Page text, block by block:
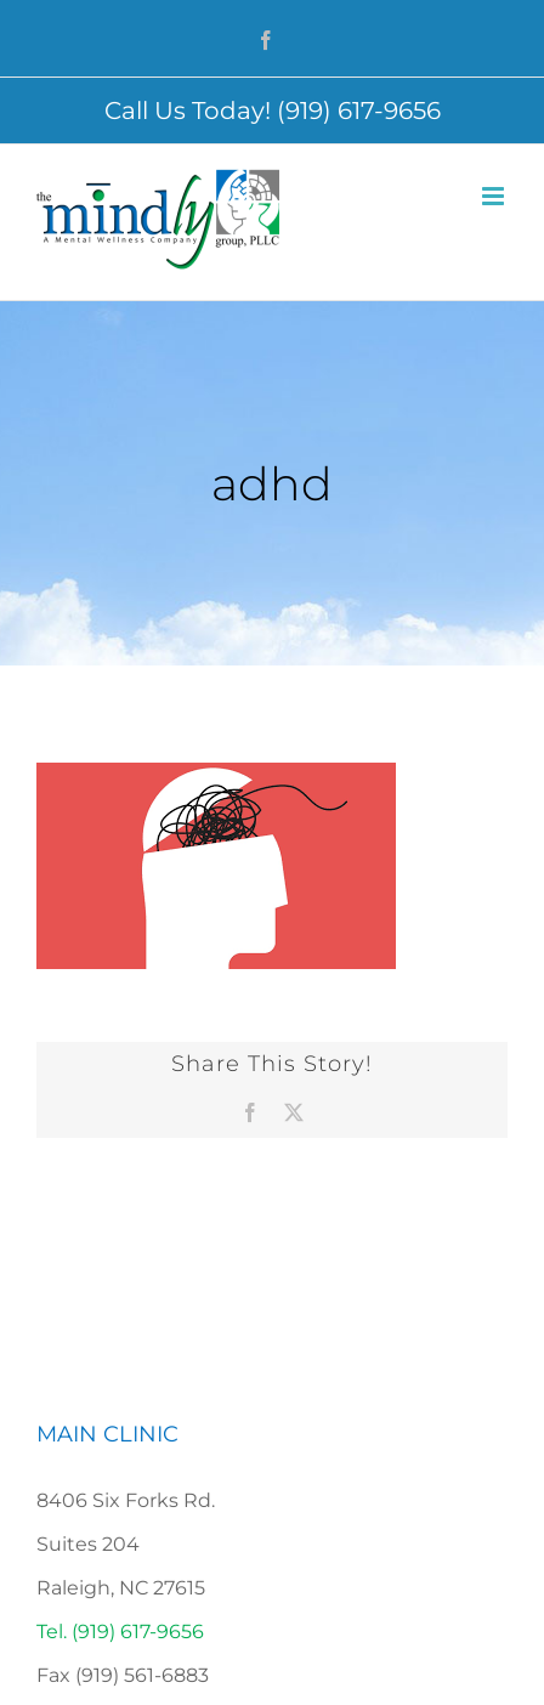
Call Us Today! (919) 617-9656
adhd
Share This Story!
Facebook
MAIN CLINIC
8406 Six Forks Rd.
Suites 204
Raleigh, NC 27615
Tel. (919) 617-9656
Fax (919) 561-6883